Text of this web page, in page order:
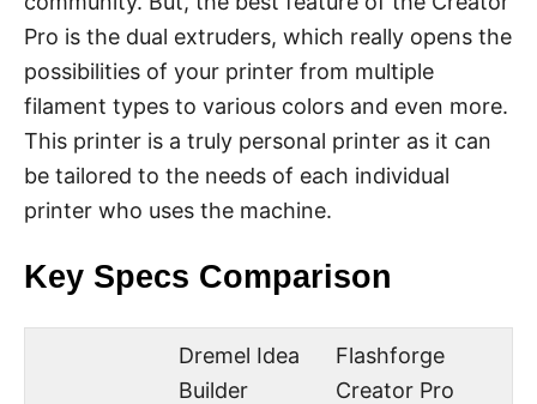
Pro is the dual extruders, which really opens the
possibilities of your printer from multiple
filament types to various colors and even more.
This printer is a truly personal printer as it can
be tailored to the needs of each individual
printer who uses the machine.
Key Specs Comparison
Dremel Idea
Builder
Flashforge
Creator Pro